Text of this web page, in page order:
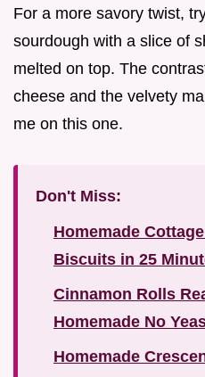
For a more savory twist,
sourdough with a slice of
melted on top. The
cheese and the velvety
me on this one.
Don't Miss:
Homemade
Biscuits in 25
Cinnamon Rolls
Homemade No
Homemade